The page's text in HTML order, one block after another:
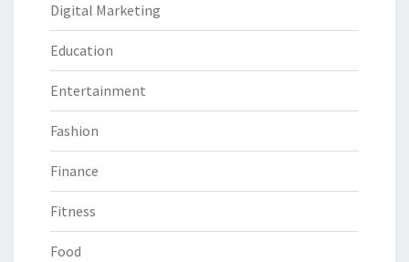
Digital Marketing
Education
Entertainment
Fashion
Finance
Fitness
Food